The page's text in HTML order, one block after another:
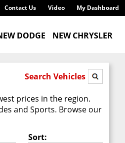
My Dashboard
Video
Contact Us
DODGE NEW CHRYSLER
Search Vehicles
prices in the region.
and Sports. Browse our
Sort: